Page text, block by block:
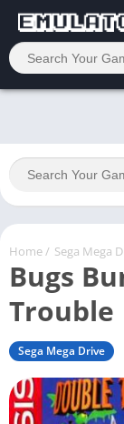
Home/ Sega Mega
Bugs
Trouble
Sega Mega Drive